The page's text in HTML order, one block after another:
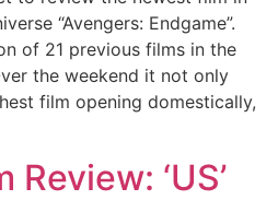
“Avengers: Endgame”.
of 21 previous films in the
the weekend it not only
film opening domestically,
Review: ‘US’